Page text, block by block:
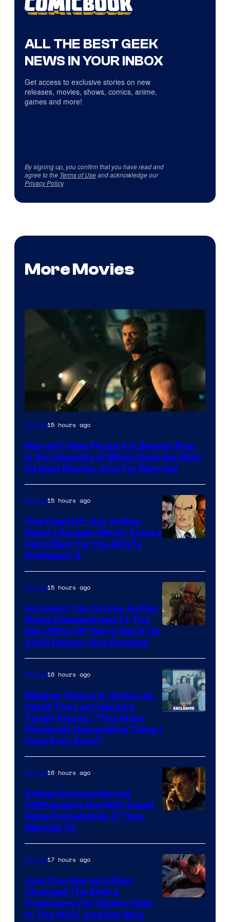
ALL THE BEST GEEK
NEWS IN YOUR INBOX
Get access to exclusive stories on new
releases, movies, shows, comics, anime,
games and more!
By signing up, you confirm that you have read and
agree to the Terms of Useand acknowledge our
Privacy Policy.
More Movies
Image
Marvel
Studios
Movies15 hours ago
Marvel’s New Phase 6 & Beyond Plan
Is the Opposite of What Gave the MCU
Its Best Movies, And I’m Worried
of
Marvel
Comics,
Nordisk
Mubi
Movies15 hours ago
“He’ll Nail It”: Our X-Men
Report Reveals Which Actors
Fans Want for the MCU’s
Professor X
Movies15 hours ago
An Iconic Toy-to Live-Action
Movie Disappointed At The
Box Office 39 Years Ago & Its
2026 Reboot Also Bombed
Movies16 hours ago
Wagner Moura & Greta Lee
Detail The Last House’s
Tough Stunts, “The Most
Physically Demanding Thing I
Have Ever Done”
Movies16 hours ago
3 Most Devious Marvel
Cliffhangers the MCU Could
Solve Immediately if They
Wanted To
Movies17 hours ago
Just One Marvel Villain
Changed The Entire
Trajectory For Spider-Man
in The MCU, And Not Who